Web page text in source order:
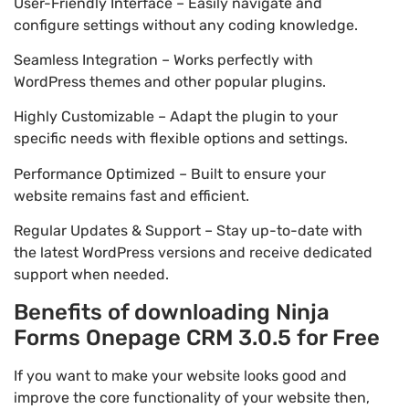
configure settings without any coding knowledge.
Seamless Integration – Works perfectly with
WordPress themes and other popular plugins.
Highly Customizable – Adapt the plugin to your
specific needs with flexible options and settings.
Performance Optimized – Built to ensure your
website remains fast and efficient.
Regular Updates & Support – Stay up-to-date with
the latest WordPress versions and receive dedicated
support when needed.
Benefits of downloading Ninja
Forms Onepage CRM 3.0.5 for Free
If you want to make your website looks good and
improve the core functionality of your website then,